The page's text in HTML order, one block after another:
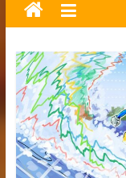
News
and
Crypto
News,
Latest
Updates,
Price
&
Analysis